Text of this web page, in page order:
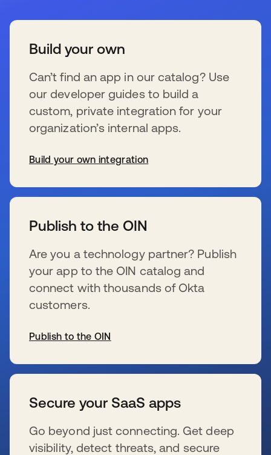
Build your own
Can’t find an app in our catalog? Use
our developer guides to build a
custom, private integration for your
organization’s internal apps.
Build your own integration
Publish to the OIN
Are you a technology partner? Publish
your app to the OIN catalog and
connect with thousands of Okta
customers.
Publish to the OIN
Secure your SaaS apps
Go beyond just connecting. Get deep
visibility, detect threats, and secure